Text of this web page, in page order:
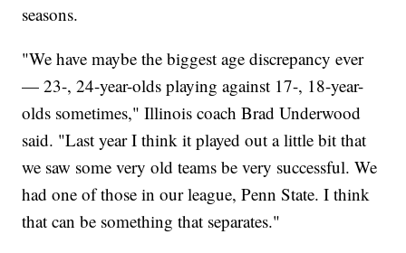
seasons.
"We have maybe the biggest age discrepancy ever
— 23-, 24-year-olds playing against 17-, 18-year-
olds sometimes," Illinois coach Brad Underwood
said. "Last year I think it played out a little bit that
we saw some very old teams be very successful. We
had one of those in our league, Penn State. I think
that can be something that separates."